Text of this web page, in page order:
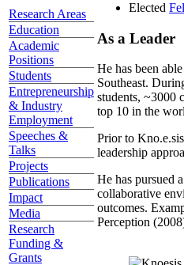
Research Areas
Education
Academic
Positions
Students
Entrepreneurship
& Industry
Employment
Speeches &
Talks
Projects
Publications
Impact
Media
Research
Funding &
Grants
Elected
As a Leader
He has been
Southeast.
students, ~3000
top 10 in the
Prior to
leadership
He has pursued
collaborative
outcomes.
Perception